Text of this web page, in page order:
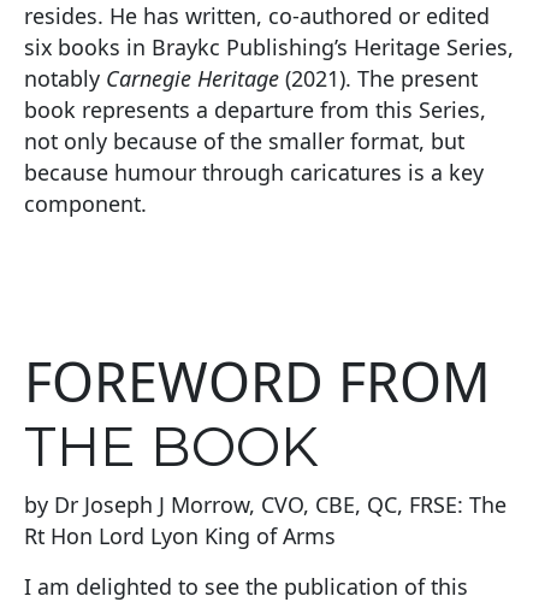
resides. He has written, co-authored or edited
six books in Braykc Publishing’s Heritage Series,
notably Carnegie Heritage (2021). The present
book represents a departure from this Series,
not only because of the smaller format, but
because humour through caricatures is a key
component.
FOREWORD FROM
THE BOOK
by Dr Joseph J Morrow, CVO, CBE, QC, FRSE: The
Rt Hon Lord Lyon King of Arms
I am delighted to see the publication of this